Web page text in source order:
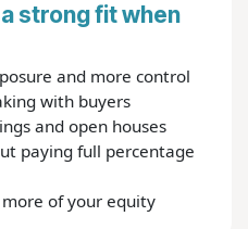
strong fit when
and more control
with buyers
and open houses
paying full percentage
of your equity